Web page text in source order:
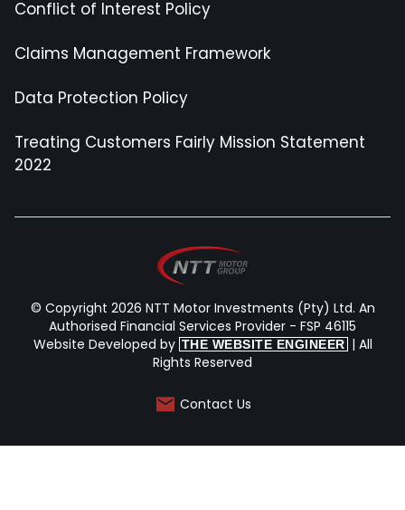
Conflict of Interest Policy
Claims Management Framework
Data Protection Policy
Treating Customers Fairly Mission Statement
2022
© Copyright 2026 NTT Motor Investments (Pty) Ltd. An
Authorised Financial Services Provider - FSP 46115
Website Developed by THE WEBSITE ENGINEER | All
Rights Reserved
Contact Us